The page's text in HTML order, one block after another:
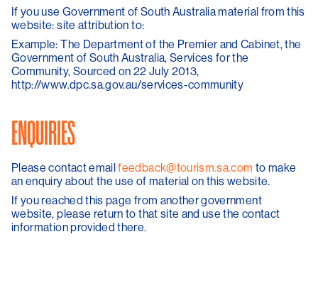
If you use Government of South Australia material from this
website: site attribution to:
Example: The Department of the Premier and Cabinet, the
Government of South Australia, Services for the
Community, Sourced on 22 July 2013,
http://www.dpc.sa.gov.au/services-community
ENQUIRIES
Please contact emailfeedback@tourism.sa.com to make
an enquiry about the use of material on this website.
If you reached this page from another government
website, please return to that site and use the contact
information provided there.